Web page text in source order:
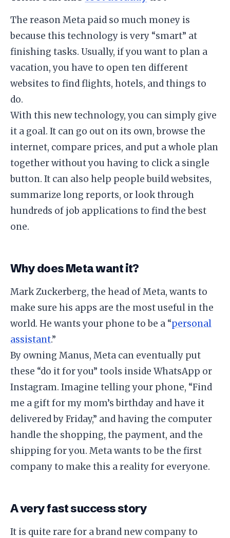
​The reason Meta paid so much money is
because this technology is very “smart” at
finishing tasks. Usually, if you want to plan a
vacation, you have to open ten different
websites to find flights, hotels, and things to
do.
​With this new technology, you can simply give
it a goal. It can go out on its own, browse the
internet, compare prices, and put a whole plan
together without you having to click a single
button. It can also help people build websites,
summarize long reports, or look through
hundreds of job applications to find the best
one.
​Why does Meta want it?
​Mark Zuckerberg, the head of Meta, wants to
make sure his apps are the most useful in the
world. He wants your phone to be a “personal
assistant.”
​By owning Manus, Meta can eventually put
these “do it for you” tools inside WhatsApp or
Instagram. Imagine telling your phone, “Find
me a gift for my mom’s birthday and have it
delivered by Friday,” and having the computer
handle the shopping, the payment, and the
shipping for you. Meta wants to be the first
company to make this a reality for everyone.
​A very fast success story
​It is quite rare for a brand new company to